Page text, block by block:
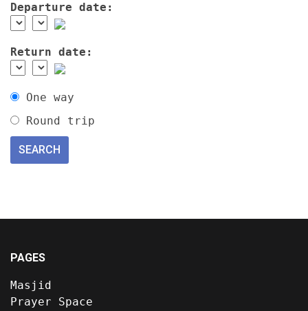
Departure date:
Return date:
One way
Round trip
PAGES
Masjid
Prayer Space